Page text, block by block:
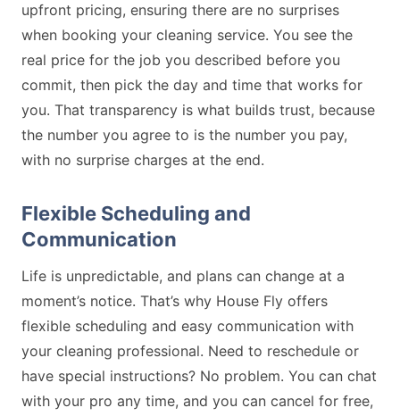
upfront pricing, ensuring there are no surprises
when booking your cleaning service. You see the
real price for the job you described before you
commit, then pick the day and time that works for
you. That transparency is what builds trust, because
the number you agree to is the number you pay,
with no surprise charges at the end.
Flexible Scheduling and
Communication
Life is unpredictable, and plans can change at a
moment’s notice. That’s why House Fly offers
flexible scheduling and easy communication with
your cleaning professional. Need to reschedule or
have special instructions? No problem. You can chat
with your pro any time, and you can cancel for free,